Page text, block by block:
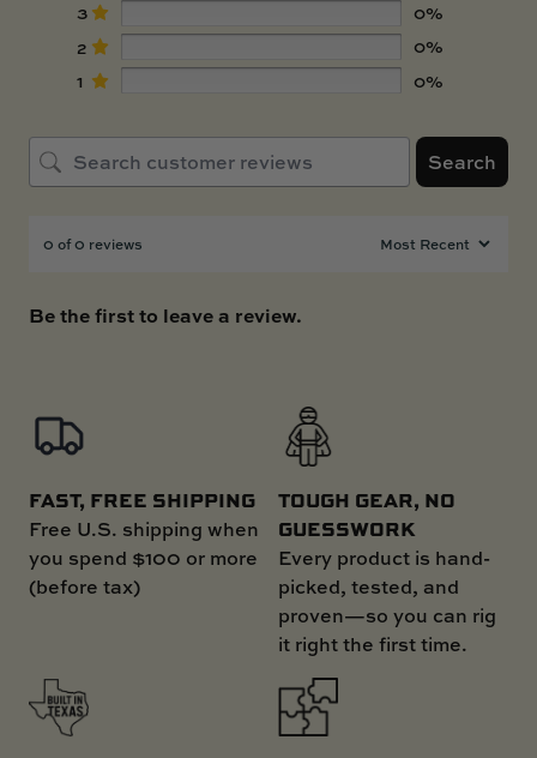
3
0%
2
0%
1
0%
Search
0 of 0 reviews
Be the first to leave a review.
FAST, FREE SHIPPING
Free U.S. shipping when
you spend $100 or more
(before tax)
TOUGH GEAR, NO
GUESSWORK
Every product is hand-
picked, tested, and
proven—so you can rig
it right the first time.